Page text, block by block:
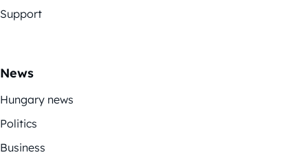
Support
News
Hungary news
Politics
Business